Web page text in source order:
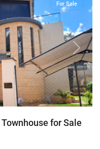
Next
For Sale
for Sale